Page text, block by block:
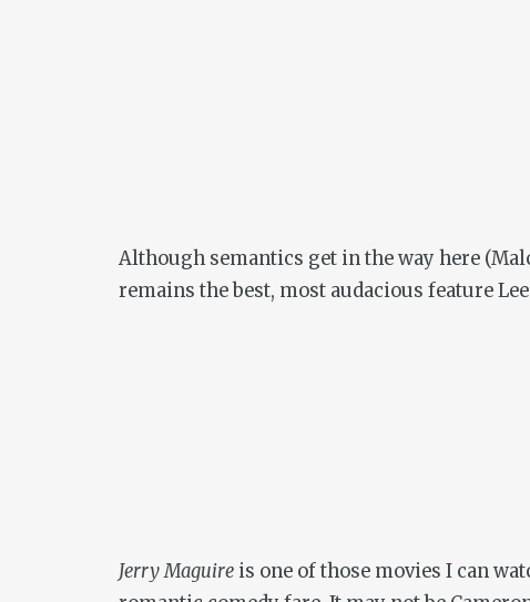
Although semantics get in the way here
remains the best, most audacious feature
Jerry Maguire is one of those movies I can